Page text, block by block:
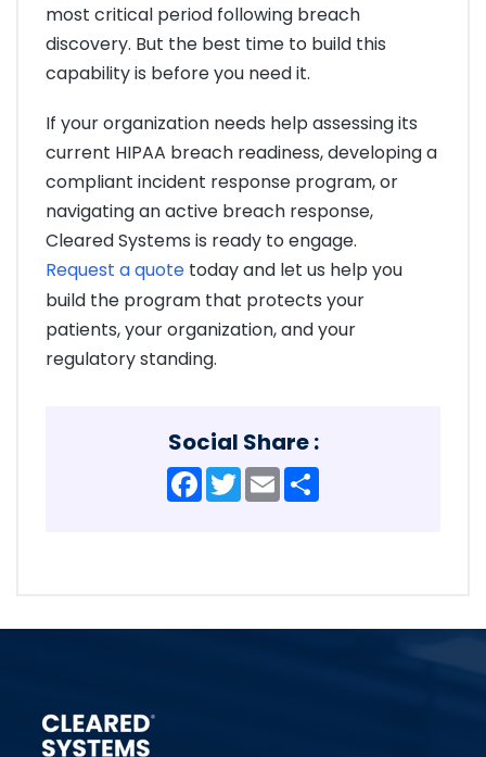
most critical period following breach
discovery. But the best time to build this
capability is before you need it.
If your organization needs help assessing its
current HIPAA breach readiness, developing a
compliant incident response program, or
navigating an active breach response,
Cleared Systems is ready to engage.
Request a quote today and let us help you
build the program that protects your
patients, your organization, and your
regulatory standing.
Social Share :
Facebook
TwitterEmail